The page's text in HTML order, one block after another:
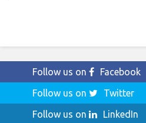
Follow us on
Facebook
Follow us on
Twitter
Follow us on
LinkedIn